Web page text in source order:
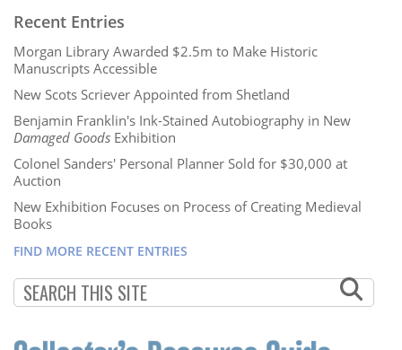
Recent Entries
Morgan Library Awarded $2.5m to Make Historic
Manuscripts Accessible
New Scots Scriever Appointed from Shetland
Benjamin Franklin's Ink-Stained Autobiography in New
Damaged Goods Exhibition
Colonel Sanders' Personal Planner Sold for $30,000 at
Auction
New Exhibition Focuses on Process of Creating Medieval
Books
FIND MORE RECENT ENTRIES